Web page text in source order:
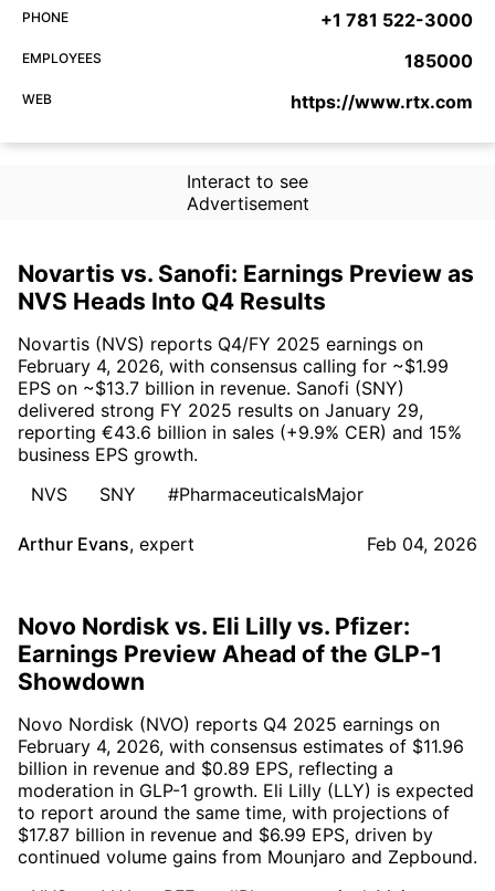
PHONE +1 781 522-3000
EMPLOYEES 185000
WEB https://www.rtx.com
Interact to see
Advertisement
Novartis vs. Sanofi: Earnings Preview as
NVS Heads Into Q4 Results
Novartis (NVS) reports Q4/FY 2025 earnings on
February 4, 2026, with consensus calling for ~$1.99
EPS on ~$13.7 billion in revenue. Sanofi (SNY)
delivered strong FY 2025 results on January 29,
reporting €43.6 billion in sales (+9.9% CER) and 15%
business EPS growth.
NVS
SNY #PharmaceuticalsMajor
Arthur Evans, expert Feb 04, 2026
Novo Nordisk vs. Eli Lilly vs. Pfizer:
Earnings Preview Ahead of the GLP-1
Showdown
Novo Nordisk (NVO) reports Q4 2025 earnings on
February 4, 2026, with consensus estimates of $11.96
billion in revenue and $0.89 EPS, reflecting a
moderation in GLP-1 growth. Eli Lilly (LLY) is expected
to report around the same time, with projections of
$17.87 billion in revenue and $6.99 EPS, driven by
continued volume gains from Mounjaro and Zepbound.